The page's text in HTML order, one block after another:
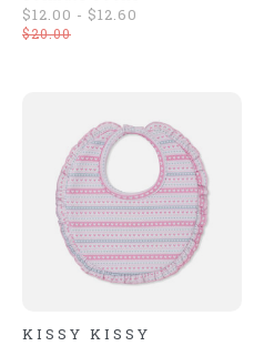
$12.00 - $12.60
$20.00
KISSY KISSY